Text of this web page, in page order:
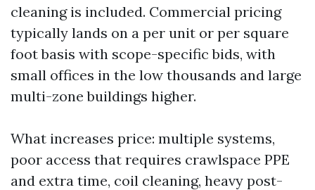
cleaning is included. Commercial pricing
typically lands on a per unit or per square
foot basis with scope-specific bids, with
small offices in the low thousands and large
multi-zone buildings higher.
What increases price: multiple systems,
poor access that requires crawlspace PPE
and extra time, coil cleaning, heavy post-